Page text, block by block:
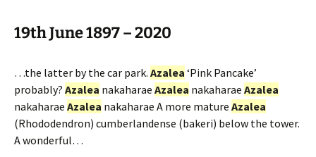
19th June 1897 – 2020
…the latter by the car park. Azalea ‘Pink Pancake’
probably? Azalea nakaharae Azalea nakaharae Azalea
nakaharae Azalea nakaharae A more mature Azalea
(Rhododendron) cumberlandense (bakeri) below the tower.
A wonderful…